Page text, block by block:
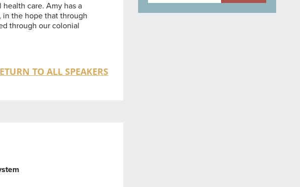
care. Amy has a
the hope that through
through our colonial
TO ALL SPEAKERS